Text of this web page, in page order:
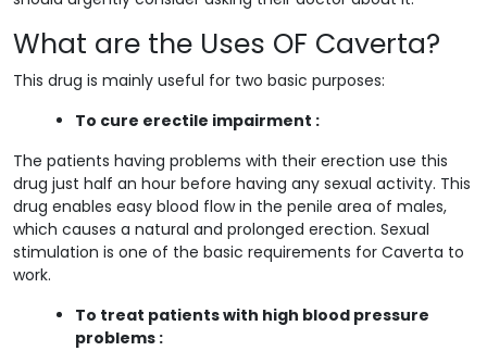
What are the Uses OF Caverta?
This drug is mainly useful for two basic purposes:
To cure erectile impairment :
The patients having problems with their erection use this
drug just half an hour before having any sexual activity. This
drug enables easy blood flow in the penile area of males,
which causes a natural and prolonged erection. Sexual
stimulation is one of the basic requirements for Caverta to
work.
To treat patients with high blood pressure
problems :